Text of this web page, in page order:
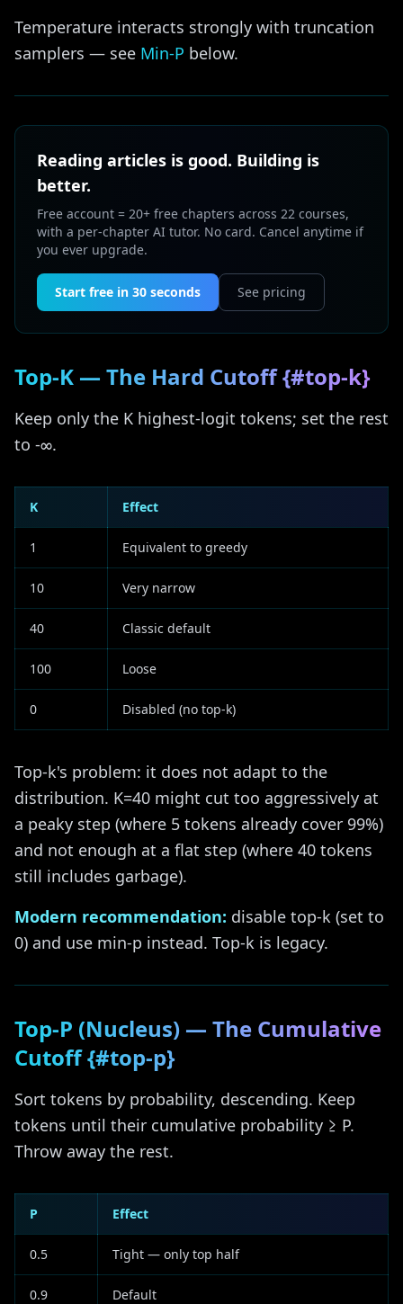
Temperature interacts strongly with truncation
samplers — see Min-P below.
Reading articles is good. Building is
better.
Free account = 20+ free chapters across 22 courses,
with a per-chapter AI tutor. No card. Cancel anytime if
you ever upgrade.
Start free in 30 seconds See pricing
Top-K — The Hard Cutoff {#top-k}
Keep only the K highest-logit tokens; set the rest
to -∞.
K Effect
1 Equivalent to greedy
10 Very narrow
40 Classic default
100 Loose
0 Disabled (no top-k)
Top-k's problem: it does not adapt to the
distribution. K=40 might cut too aggressively at
a peaky step (where 5 tokens already cover 99%)
and not enough at a flat step (where 40 tokens
still includes garbage).
Modern recommendation: disable top-k (set to
0) and use min-p instead. Top-k is legacy.
Top-P (Nucleus) — The Cumulative
Cutoff {#top-p}
Sort tokens by probability, descending. Keep
tokens until their cumulative probability ≥ P.
Throw away the rest.
P Effect
0.5 Tight — only top half
0.9 Default